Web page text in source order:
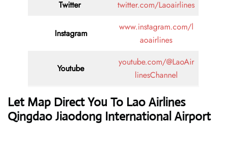
Twitter
twitter.com/Laoairlines
Instagram
www.instagram.com/l
aoairlines
Youtube
youtube.com/@LaoAir
linesChannel
Let Map Direct You To Lao Airlines
Qingdao Jiaodong International Airport